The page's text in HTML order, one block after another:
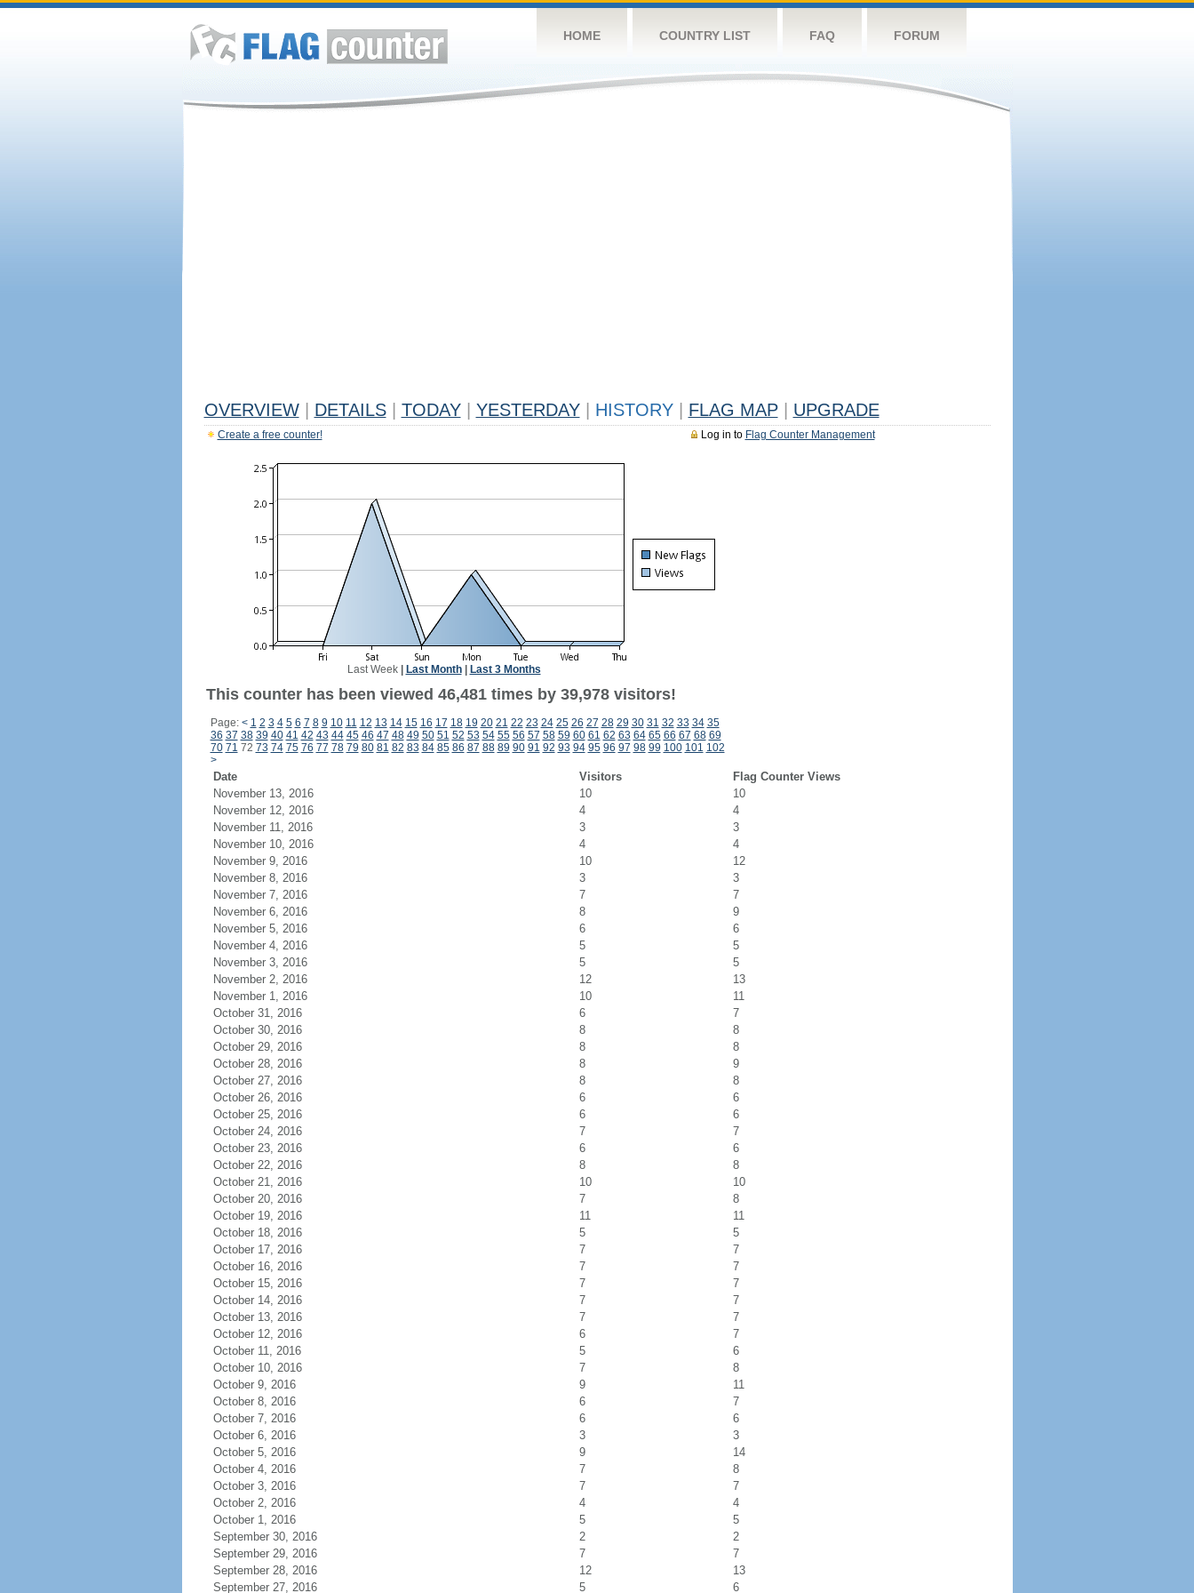
HOME COUNTRY LIST FAQ FORUM
OVERVIEW DETAILS TODAY YESTERDAY HISTORY FLAG MAP UPGRADE
Log in to Flag Counter Management
Create a free counter!
Last Week| Last Month| Last 3 Months
This counter has been viewed 46,481 times by 39,978 visitors!
Page: < 1 2 3 4 5 6 7 8 9 10 11 12 13 14 15 16 17 18 19 20 21 22 23 24 25 26 27 28 29 30 31 32 33 34 35
36 37 38 39 40 41 42 43 44 45 46 47 48 49 50 51 52 53 54 55 56 57 58 59 60 61 62 63 64 65 66 67 68 69
70 71 72 73 74 75 76 77 78 79 80 81 82 83 84 85 86 87 88 89 90 91 92 93 94 95 96 97 98 99 100 101 102
>
Date Visitors
Flag Counter Views
November 13, 2016
10
10
November 12, 2016
4
4
November 11, 2016
3
3
November 10, 2016
4
4
November 9, 2016
10
12
November 8, 2016
3
3
November 7, 2016
7
7
November 6, 2016
8
9
November 5, 2016
6
6
November 4, 2016
5
5
November 3, 2016
5
5
November 2, 2016
12
13
November 1, 2016
10
11
October 31, 2016
6
7
October 30, 2016
8
8
October 29, 2016
8
8
October 28, 2016
8
9
October 27, 2016
8
8
October 26, 2016
6
6
October 25, 2016
6
6
October 24, 2016
7
7
October 23, 2016
6
6
October 22, 2016
8
8
October 21, 2016
10
10
October 20, 2016
7
8
October 19, 2016
11
11
October 18, 2016
5
5
October 17, 2016
7
7
October 16, 2016
7
7
October 15, 2016
7
7
October 14, 2016
7
7
October 13, 2016
7
7
October 12, 2016
6
7
October 11, 2016
5
6
October 10, 2016
7
8
October 9, 2016
9
11
October 8, 2016
6
7
October 7, 2016
6
6
October 6, 2016
3
3
October 5, 2016
9
14
October 4, 2016
7
8
October 3, 2016
7
7
October 2, 2016
4
4
October 1, 2016
5
5
September 30, 2016
2
2
September 29, 2016
7
7
September 28, 2016
12
13
September 27, 2016
5 6